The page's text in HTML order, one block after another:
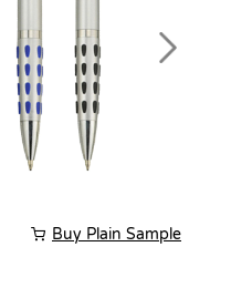
Next
Buy Plain Sample